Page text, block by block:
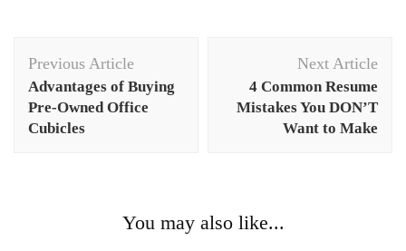
Navigation
Previous Article
Advantages of Buying
Pre-Owned Office
Cubicles
Next Article
4 Common Resume
Mistakes You DON’T
Want to Make
You may also like...